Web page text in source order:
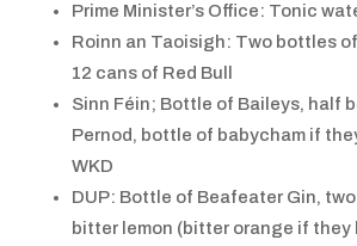
Prime Minister’s Office: Tonic
Roinn an Taoisigh: Two bottles
12 cans of Red Bull
Sinn Féin; Bottle of Baileys, half
Pernod, bottle of babycham if
WKD
DUP: Bottle of Beafeater Gin,
bitter lemon (bitter orange if they